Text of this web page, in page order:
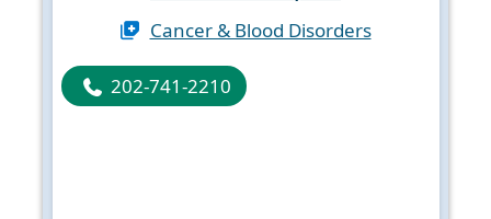
Cancer & Blood Disorders
202-741-2210